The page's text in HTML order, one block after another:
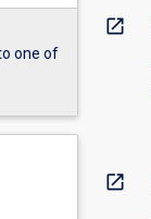
one of
open_in_new
open_in_new